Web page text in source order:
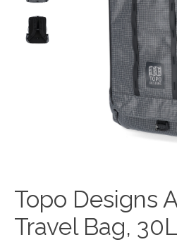
Topo Designs
Travel Bag, 30L